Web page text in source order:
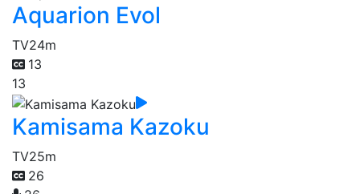
Aquarion Evol
TV24m
13
13
Kamisama Kazoku
TV25m
26